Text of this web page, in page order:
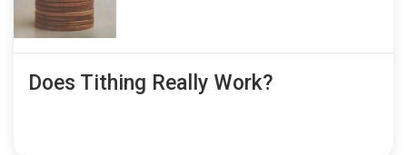
Does Tithing Really Work?